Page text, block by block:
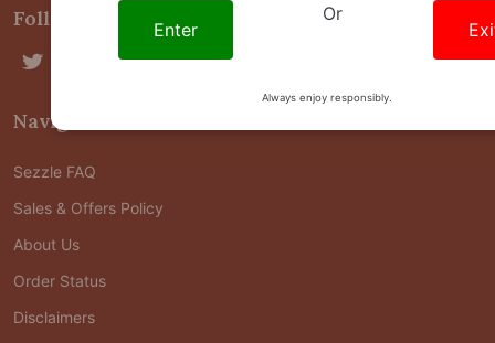
Follow Us
Navigate
Sezzle FAQ
Sales & Offers Policy
About Us
Order Status
Disclaimers
Enter
Or
Always enjoy responsibly.